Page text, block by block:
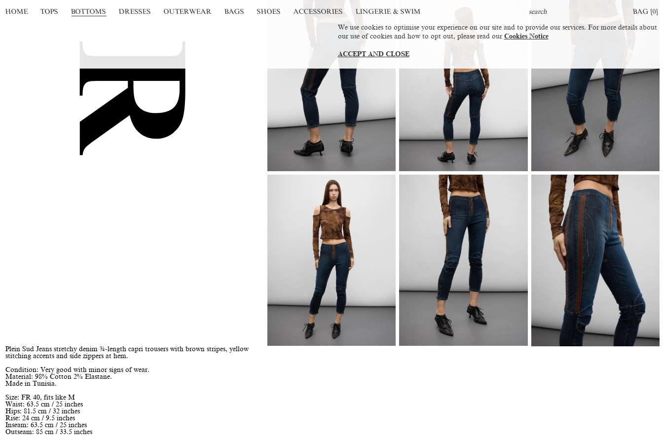
HOME TOPS BOTTOMS DRESSES OUTERWEAR BAGS SHOES ACCESSORIES LINGERIE & SWIM BAG [0]
Plein Sud Jeans stretchy denim ¾-length capri trousers with brown stripes, yellow
stitching accents and side zippers at hem.
Condition: Very good with minor signs of wear.
Material: 98% Cotton 2% Elastane.
Made in Tunisia.
Size: FR 40, fits like M
Waist: 63.5 cm / 25 inches
Hips: 81.5 cm / 32 inches
Rise: 24 cm / 9.5 inches
Inseam: 63.5 cm / 25 inches
Outseam: 85 cm / 33.5 inches
We use cookies to optimise your experience on our site and to provide our services. For more details about
our use of cookies and how to opt out, please read our Cookies Notice
ACCEPT AND CLOSE